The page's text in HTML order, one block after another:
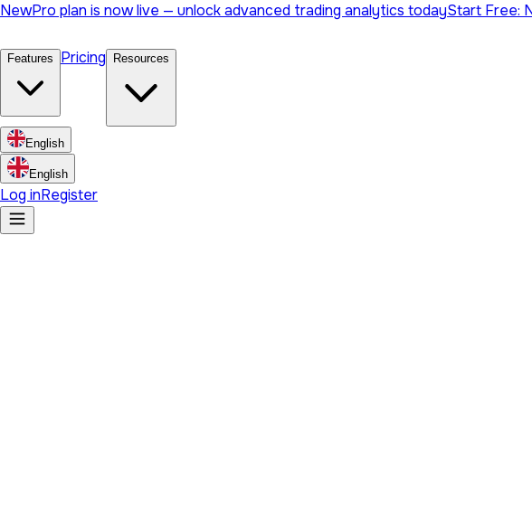
NewPro plan is now live — unlock advanced trading analytics todayStart Free:
Features Pricing Resources
English
English
Log inRegister